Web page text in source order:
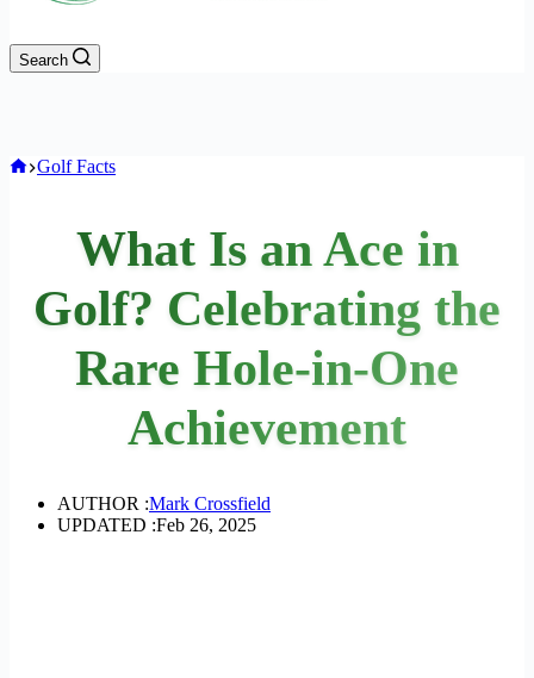
Search
Home
Golf Facts
What Is an Ace in
Golf? Celebrating the
Rare Hole-in-One
Achievement
AUTHOR :Mark Crossfield
UPDATED :Feb 26, 2025